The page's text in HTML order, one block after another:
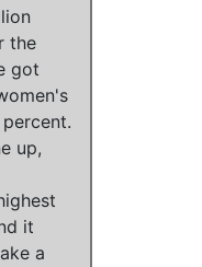
the
got
.
up,
it
a